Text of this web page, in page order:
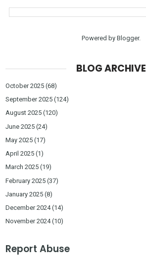
Powered by Blogger.
BLOG ARCHIVE
October 2025 (68)
September 2025 (124)
August 2025 (120)
June 2025 (24)
May 2025 (17)
April 2025 (1)
March 2025 (19)
February 2025 (37)
January 2025 (8)
December 2024(14)
November 2024(10)
Report Abuse